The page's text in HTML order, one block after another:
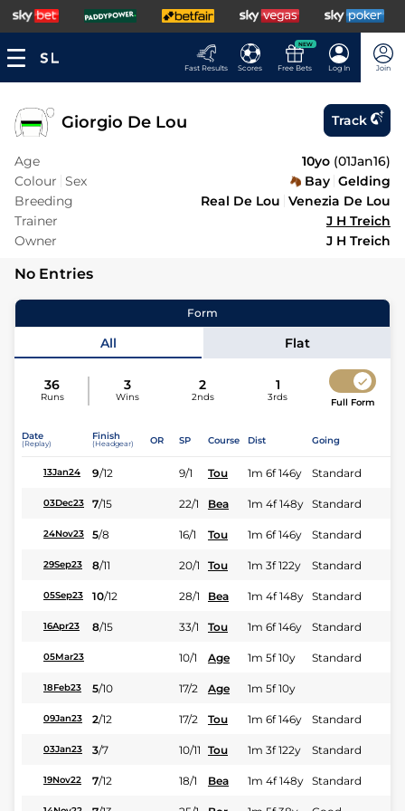
Fast Results Scores
NEW
Free Bets Log In Join
Giorgio De Lou Track
Age 10yo (01Jan16)
Colour Sex Bay Gelding
Breeding
Real De Lou Venezia De Lou
Trainer
J H Treich
Owner
J H Treich
No Entries
Form
All Flat
36
Runs
3
Wins
2
2nds
1
3rds Full Form
Date
(Replay)
Finish
(Headgear) OR SP Course Dist Going
13Jan24 9/12 9/1 Tou 1m 6f 146y Standard
03Dec23 7/15 22/1 Bea 1m 4f 148y Standard
24Nov23 5/8 16/1 Tou 1m 6f 146y Standard
29Sep23 8/11 20/1 Tou 1m 3f 122y Standard
05Sep23 10/12 28/1 Bea 1m 4f 148y Standard
16Apr23 8/15 33/1 Tou 1m 6f 146y Standard
05Mar23 10/1 Age 1m 5f 10y Standard
18Feb23 5/10 17/2 Age 1m 5f 10y
09Jan23 2/12 17/2 Tou 1m 6f 146y Standard
03Jan23 3/7 10/11 Tou 1m 3f 122y Standard
19Nov22 7/12 18/1 Bea 1m 4f 148y Standard